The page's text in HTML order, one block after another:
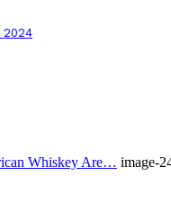
2024
Whiskey Are… image-